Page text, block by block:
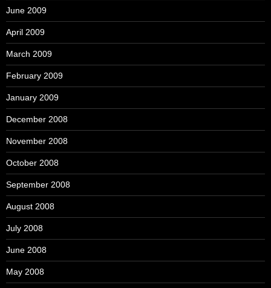
June 2009
April 2009
March 2009
February 2009
January 2009
December 2008
November 2008
October 2008
September 2008
August 2008
July 2008
June 2008
May 2008